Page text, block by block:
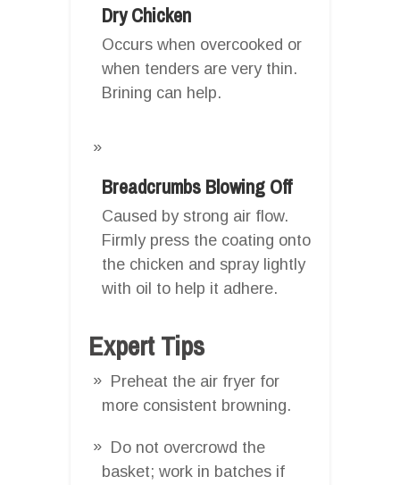
Dry Chicken
Occurs when overcooked or
when tenders are very thin.
Brining can help.
Breadcrumbs Blowing Off
Caused by strong air flow.
Firmly press the coating onto
the chicken and spray lightly
with oil to help it adhere.
Expert Tips
Preheat the air fryer for
more consistent browning.
Do not overcrowd the
basket; work in batches if